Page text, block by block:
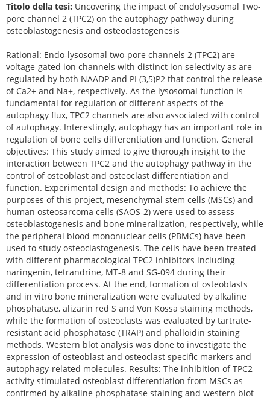
Titolo della tesi: Uncovering the impact of endolysosomal Two-
pore channel 2 (TPC2) on the autophagy pathway during
osteoblastogenesis and osteoclastogenesis
Rational: Endo-lysosomal two-pore channels 2 (TPC2) are
voltage-gated ion channels with distinct ion selectivity as are
regulated by both NAADP and PI (3,5)P2 that control the release
of Ca2+ and Na+, respectively. As the lysosomal function is
fundamental for regulation of different aspects of the
autophagy flux, TPC2 channels are also associated with control
of autophagy. Interestingly, autophagy has an important role in
regulation of bone cells differentiation and function. General
objectives: This study aimed to give thorough insight to the
interaction between TPC2 and the autophagy pathway in the
control of osteoblast and osteoclast differentiation and
function. Experimental design and methods: To achieve the
purposes of this project, mesenchymal stem cells (MSCs) and
human osteosarcoma cells (SAOS-2) were used to assess
osteoblastogenesis and bone mineralization, respectively, while
the peripheral blood mononuclear cells (PBMCs) have been
used to study osteoclastogenesis. The cells have been treated
with different pharmacological TPC2 inhibitors including
naringenin, tetrandrine, MT-8 and SG-094 during their
differentiation process. At the end, formation of osteoblasts
and in vitro bone mineralization were evaluated by alkaline
phosphatase, alizarin red S and Von Kossa staining methods,
while the formation of osteoclasts was evaluated by tartrate-
resistant acid phosphatase (TRAP) and phalloidin staining
methods. Western blot analysis was done to investigate the
expression of osteoblast and osteoclast specific markers and
autophagy-related molecules. Results: The inhibition of TPC2
activity stimulated osteoblast differentiation from MSCs as
confirmed by alkaline phosphatase staining and western blot